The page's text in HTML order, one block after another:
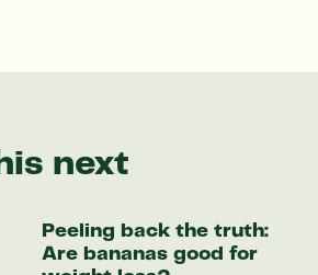
next
Peeling back the truth:
Are bananas good for